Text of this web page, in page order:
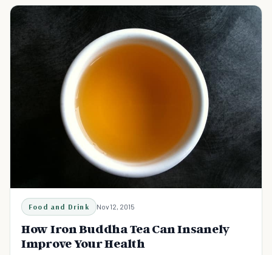
Food and Drink Nov 12, 2015
How Iron Buddha Tea Can Insanely
Improve Your Health